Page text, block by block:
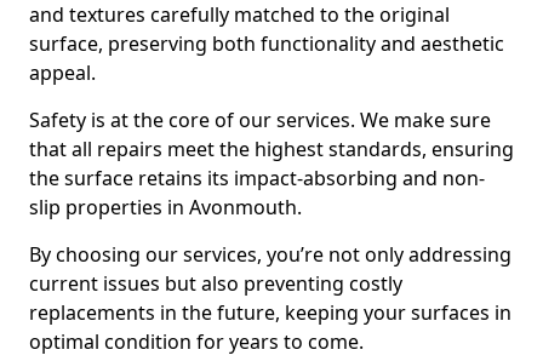
and textures carefully matched to the original
surface, preserving both functionality and aesthetic
appeal.
Safety is at the core of our services. We make sure
that all repairs meet the highest standards, ensuring
the surface retains its impact-absorbing and non-
slip properties in Avonmouth.
By choosing our services, you’re not only addressing
current issues but also preventing costly
replacements in the future, keeping your surfaces in
optimal condition for years to come.